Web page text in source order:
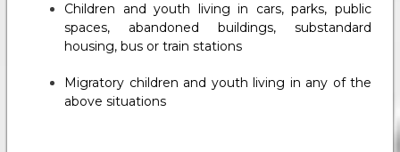
Children and youth living in cars, parks, public
spaces, abandoned buildings, substandard
housing, bus or train stations
Migratory children and youth living in any of the
above situations